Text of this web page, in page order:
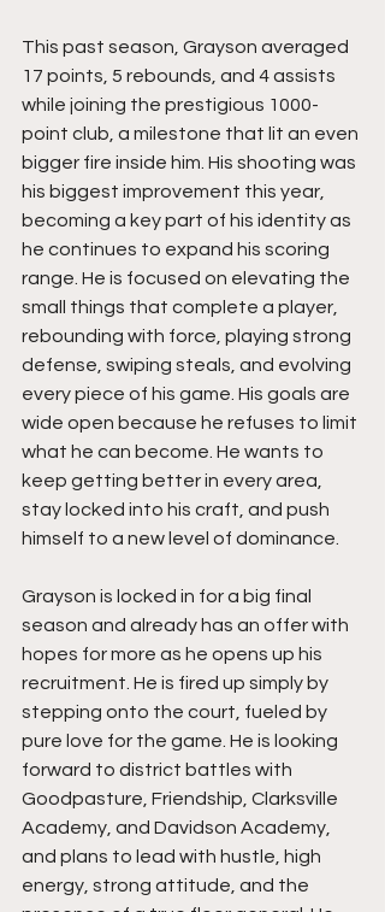
This past season, Grayson averaged
17 points, 5 rebounds, and 4 assists
while joining the prestigious 1000-
point club, a milestone that lit an even
bigger fire inside him. His shooting was
his biggest improvement this year,
becoming a key part of his identity as
he continues to expand his scoring
range. He is focused on elevating the
small things that complete a player,
rebounding with force, playing strong
defense, swiping steals, and evolving
every piece of his game. His goals are
wide open because he refuses to limit
what he can become. He wants to
keep getting better in every area,
stay locked into his craft, and push
himself to a new level of dominance.
Grayson is locked in for a big final
season and already has an offer with
hopes for more as he opens up his
recruitment. He is fired up simply by
stepping onto the court, fueled by
pure love for the game. He is looking
forward to district battles with
Goodpasture, Friendship, Clarksville
Academy, and Davidson Academy,
and plans to lead with hustle, high
energy, strong attitude, and the